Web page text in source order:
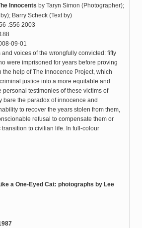
Innocents by Taryn Simon (Photographer);
Barry Scheck (Text by)
.S56 2003
09-01
voices of the wrongfully convicted: fifty
were imprisoned for years before proving
the help of The Innocence Project, which
justice into a more equitable and
personal testimonies of these victims of
bare the paradox of innocence and
to recover the years stolen from them,
refusal to compensate them or
transition to civilian life. In full-colour
a One-Eyed Cat: photographs by Lee